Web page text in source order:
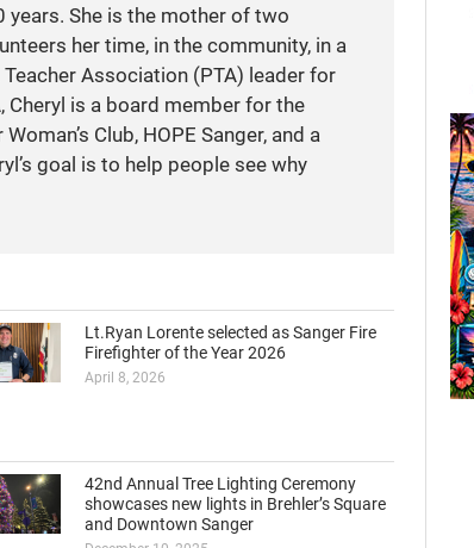
She is the mother of two
her time, in the community, in a
Association (PTA) leader for
Cheryl is a board member for the
Club, HOPE Sanger, and a
goal is to help people see why
Lt.Ryan Lorente selected as Sanger Fire
Firefighter of the Year 2026
April 8, 2026
42nd Annual Tree Lighting Ceremony
showcases new lights in Brehler’s Square
and Downtown Sanger